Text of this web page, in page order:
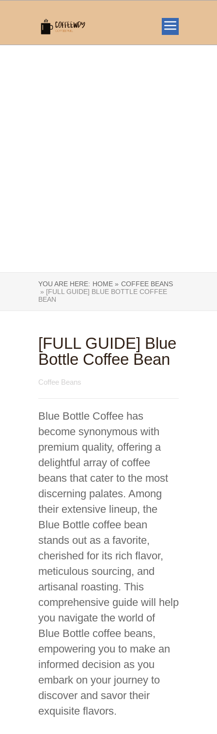
YOU ARE HERE: HOME » COFFEE BEANS
» [FULL GUIDE] BLUE BOTTLE COFFEE
BEAN
[FULL GUIDE] Blue
Bottle Coffee Bean
Coffee Beans
Blue Bottle Coffee has
become synonymous with
premium quality, offering a
delightful array of coffee
beans that cater to the most
discerning palates. Among
their extensive lineup, the
Blue Bottle coffee bean
stands out as a favorite,
cherished for its rich flavor,
meticulous sourcing, and
artisanal roasting. This
comprehensive guide will help
you navigate the world of
Blue Bottle coffee beans,
empowering you to make an
informed decision as you
embark on your journey to
discover and savor their
exquisite flavors.